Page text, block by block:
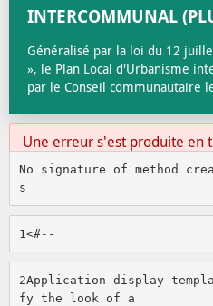
INTERCOMMUNAL
Généralisé par la loi du 12
», le Plan Local d'Urbanisme
par le Conseil communautaire
Une erreur s'est produite en
No signature of method
s
1 <#--
2Application display
fy the look of a